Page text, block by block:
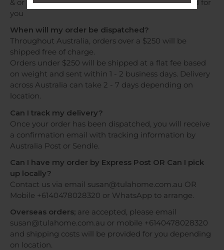
& or WhatsApp and shipping costs will be provided for
you
When will my order be dispatched?
Throughout Australia, orders over a $250 will be
shipped free of charge.
Orders under $250 will be shipped at a flat fee based
on weight and sent within 1 - 2 business days. Delivery
across Australia can take 2 - 7 days depending on
location.
Can I track my delivery?
Once your order has been dispatched, you will receive
a confirmation email with tracking information by
Australia Post or Sendle.
Can I have my order by Express Post OR Can I pick
up locally?
Contact us via email susan@tulahome.com.au OR
Mobile +6140478028320 or WhatsApp to arrange.
Overseas orders; are accepted, please email
susan@tulahome.com.au or mobile +6140478028320
and shipping costs will be provided for you depending
on location.